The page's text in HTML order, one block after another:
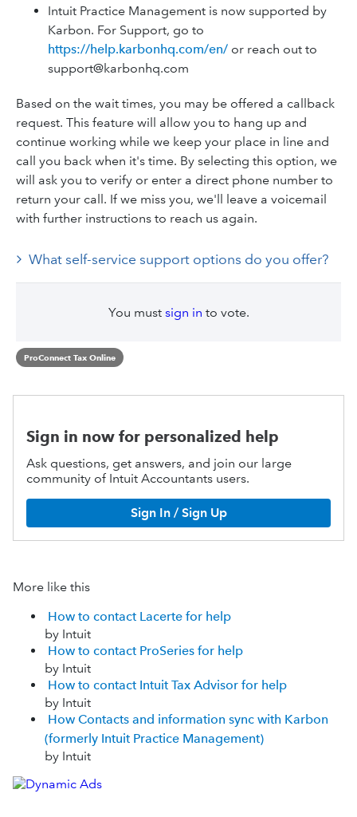
Intuit Practice Management is now supported by
Karbon. For Support, go to
https://help.karbonhq.com/en/ or reach out to
support@karbonhq.com
Based on the wait times, you may be offered a callback
request. This feature will allow you to hang up and
continue working while we keep your place in line and
call you back when it's time. By selecting this option, we
will ask you to verify or enter a direct phone number to
return your call. If we miss you, we'll leave a voicemail
with further instructions to reach us again.
What self-service support options do you offer?
You must sign in to vote.
ProConnect Tax Online
Sign in now for personalized help
Ask questions, get answers, and join our large
community of Intuit Accountants users.
Sign In / Sign Up
More like this
How to contact Lacerte for help
by Intuit
How to contact ProSeries for help
by Intuit
How to contact Intuit Tax Advisor for help
by Intuit
How Contacts and information sync with Karbon
(formerly Intuit Practice Management)
by Intuit